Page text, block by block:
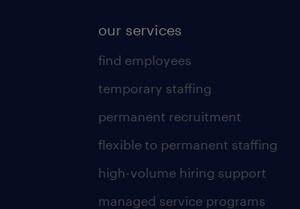
our services
find employees
temporary staffing
permanent recruitment
flexible to permanent staffing
high-volume hiring support
managed service programs